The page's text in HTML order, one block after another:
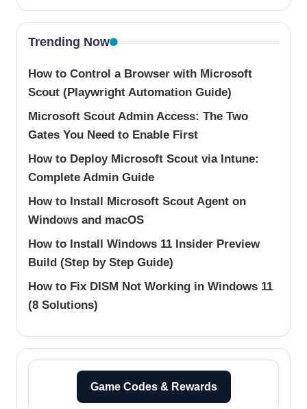
Trending Now
How to Control a Browser with Microsoft
Scout (Playwright Automation Guide)
Microsoft Scout Admin Access: The Two
Gates You Need to Enable First
How to Deploy Microsoft Scout via Intune:
Complete Admin Guide
How to Install Microsoft Scout Agent on
Windows and macOS
How to Install Windows 11 Insider Preview
Build (Step by Step Guide)
How to Fix DISM Not Working in Windows 11
(8 Solutions)
Game Codes & Rewards